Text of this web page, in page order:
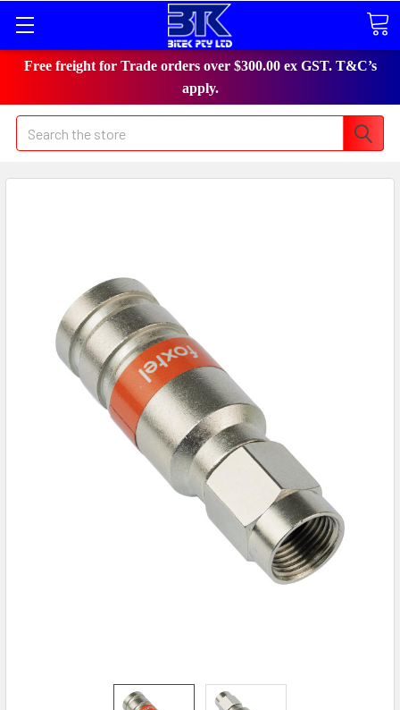
Free freight for Trade orders over $300.00 ex GST. T&C’s
apply.
Search